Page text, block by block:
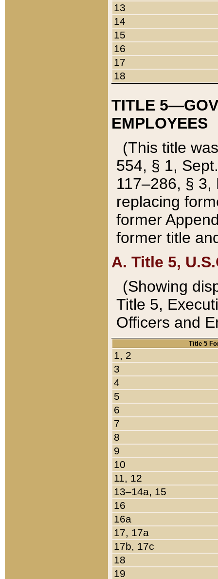
13
14
15
16
17
18
TITLE
EMPLOYEES
(This title
554, § 1,
117–286, §
replacing
former
former title
A. Title 5,
(Showing
Title 5,
Officers and
Title 5
1, 2
3
4
5
6
7
8
9
10
11, 12
13–14a, 15
16
16a
17, 17a
17b, 17c
18
19